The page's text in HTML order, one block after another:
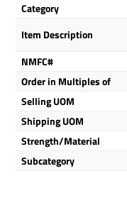
Category
Item Description
NMFC#
Order in Multiples of
Selling UOM
Shipping UOM
Strength/Material
Subcategory